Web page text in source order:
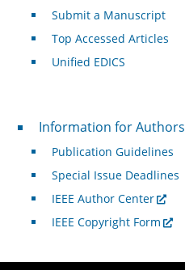
Submit a Manuscript
Top Accessed Articles
Unified EDICS
For Authors
Information for Authors
Publication Guidelines
Special Issue Deadlines
IEEE Author Center
IEEE Copyright Form